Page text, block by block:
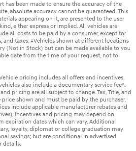
has been made to ensure the accuracy of the
absolute accuracy cannot be guaranteed. This
appearing on it, are presented to the user
either express or implied. All vehicles are
all costs to be paid by a consumer, except for
and taxes. ‡Vehicles shown at different locations
(Not in Stock) but can be made available to you
date from the time of your request, not to
pricing includes all offers and incentives.
also include a documentary service fee*.
pricing are all subject to change. Tax, Title, and
shown and must be paid by the purchaser.
include applicable manufacturer rebates and
Incentives and pricing may depend on
expiration dates which can vary. Additional
loyalty, diplomat or college graduation may
savings; but are conditional in advertised
details.